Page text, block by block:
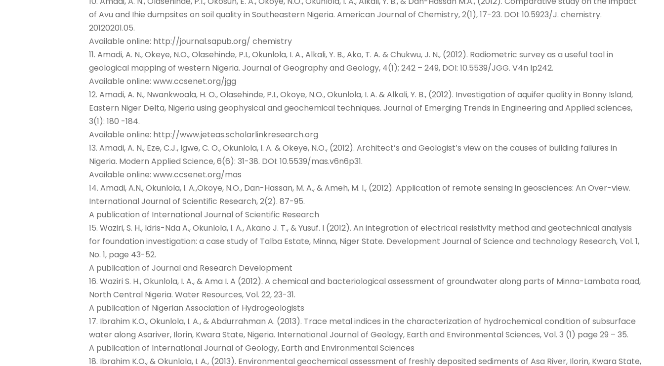
of Avu and Ihie dumpsites on soil quality in Southeastern Nigeria. American Journal of Chemistry, 2(1), 17-23. DOI: 10.5923/J. chemistry.
20120201.05.
Available online: http://journal.sapub.org/ chemistry
11. Amadi, A. N., Okeye, N.O., Olasehinde, P.I., Okunlola, I. A., Alkali, Y. B., Ako, T. A. & Chukwu, J. N., (2012). Radiometric survey as a useful tool in
geological mapping of western Nigeria. Journal of Geography and Geology, 4(1); 242 – 249, DOI: 10.5539/JGG. V4n Ip242.
Available online: www.ccsenet.org/jgg
12. Amadi, A. N., Nwankwoala, H. O., Olasehinde, P.I., Okoye, N.O., Okunlola, I. A. & Alkali, Y. B., (2012). Investigation of aquifer quality in Bonny Island,
Eastern Niger Delta, Nigeria using geophysical and geochemical techniques. Journal of Emerging Trends in Engineering and Applied sciences,
3(1): 180 -184.
Available online: http://www.jeteas.scholarlinkresearch.org
13. Amadi, A. N., Eze, C.J., Igwe, C. O., Okunlola, I. A. & Okeye, N.O., (2012). Architect’s and Geologist’s view on the causes of building failures in
Nigeria. Modern Applied Science, 6(6): 31-38. DOI: 10.5539/mas.v6n6p31.
Available online: www.ccsenet.org/mas
14. Amadi, A.N., Okunlola, I. A.,Okoye, N.O., Dan-Hassan, M. A., & Ameh, M. I., (2012). Application of remote sensing in geosciences: An Over-view.
International Journal of Scientific Research, 2(2). 87-95.
A publication of International Journal of Scientific Research
15. Waziri, S. H., Idris-Nda A., Okunlola, I. A., Akano J. T., & Yusuf. I (2012). An integration of electrical resistivity method and geotechnical analysis
for foundation investigation: a case study of Talba Estate, Minna, Niger State. Development Journal of Science and technology Research, Vol. 1,
No. 1, page 43-52.
A publication of Journal and Research Development
16. Waziri S. H., Okunlola, I. A., & Ama I. A (2012). A chemical and bacteriological assessment of groundwater along parts of Minna-Lambata road,
North Central Nigeria. Water Resources, Vol. 22, 23-31.
A publication of Nigerian Association of Hydrogeologists
17. Ibrahim K.O., Okunlola, I. A., & Abdurrahman A. (2013). Trace metal indices in the characterization of hydrochemical condition of subsurface
water along Asariver, Ilorin, Kwara State, Nigeria. International Journal of Geology, Earth and Environmental Sciences, Vol. 3 (1) page 29 – 35.
A publication of International Journal of Geology, Earth and Environmental Sciences
18. Ibrahim K.O., & Okunlola, I. A., (2013). Environmental geochemical assessment of freshly deposited sediments of Asa River, Ilorin, Kwara State,